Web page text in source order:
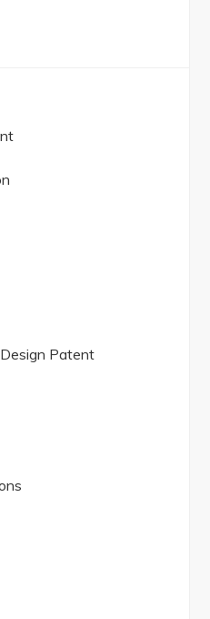
Patent